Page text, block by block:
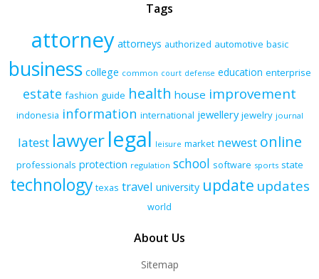
Tags
attorney attorneys authorized automotive basic
business college common court defense education enterprise
estate fashion guide health house improvement
indonesia information international jewellery jewelry journal
latest lawyerlegal leisure market newest online
professionals protection regulation school software sports state
technology texas travel university update updates
world
About Us
Sitemap